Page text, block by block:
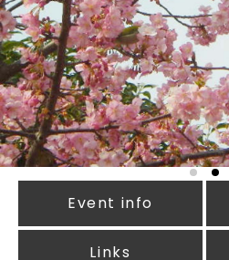
Event info
Links